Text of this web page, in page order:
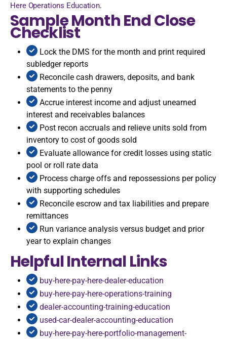
Here Operations Education.
Sample Month End Close
Checklist
Lock the DMS for the month and print required
subledger reports
Reconcile cash drawers, deposits, and bank
statements to the penny
Accrue interest income and adjust unearned
interest and receivables balances
Post recon accruals and relieve units sold from
inventory to cost of goods sold
Evaluate allowance for credit losses using static
pool or roll rate data
Process charge offs and repossessions per policy
with supporting schedules
Reconcile escrow and tax liabilities and prepare
remittances
Run variance analysis versus budget and prior
year to explain changes
Helpful Internal Links
buy-here-pay-here-dealer-education
buy-here-pay-here-operations-training
dealer-accounting-training-education
used-car-dealer-accounting-education
buy-here-pay-here-portfolio-management-